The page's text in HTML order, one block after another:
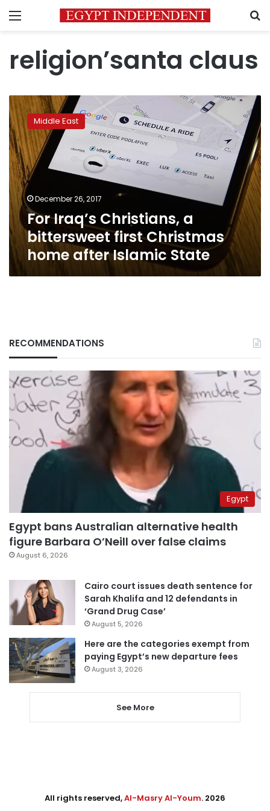
Menu
religion’santa claus
For
Iraq’s
Christians,
a
bittersweet
first
Christmas
home
after
Islamic
State
Middle East
December 26, 2017
For Iraq’s Christians, a
bittersweet first Christmas
home after Islamic State
RECOMMENDATIONS
Egypt
Egypt bans Australian alternative health
figure Barbara O’Neill over false claims
August 6, 2026
Cairo court issues death sentence for
Sarah Khalifa and 12 defendants in
‘Grand Drug Case’
August 5, 2026
Here are the categories exempt from
paying Egypt’s new departure fees
August 3, 2026
See More
All rights reserved,Al-Masry Al-Youm. 2026